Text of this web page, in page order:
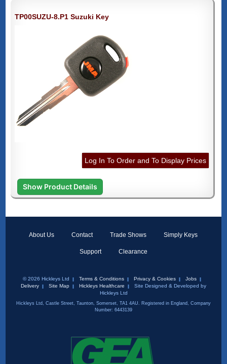
TP00SUZU-8.P1 Suzuki Key
Log In To Order and To Display Prices
Show Product Details
About Us Contact Trade Shows Simply Keys
Support Clearance
© 2026 Hickleys Ltd Terms & Conditions Privacy & Cookies
Jobs
Delivery
Site Map Hickleys Healthcare
Site Designed & Developed by
Hickleys Ltd
Hickleys Ltd, Castle Street, Taunton, Somerset, TA1 4AU. Registered in England, Company
Number: 6443139